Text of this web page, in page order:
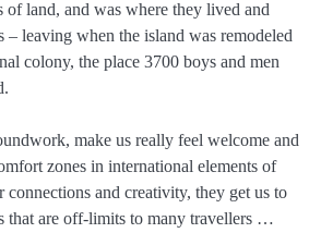
of land, and was where they lived and
– leaving when the island was remodeled
colony, the place 3700 boys and men
make us really feel welcome and
zones in international elements of
and creativity, they get us to
that are off-limits to many travellers …